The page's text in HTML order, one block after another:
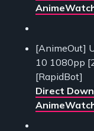
[AnimeOut]
10 1080pp
[RapidBot]
Direct